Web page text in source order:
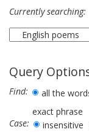
Currently searching:
Query
Find: all the
exact phrase
Case:
insensitive